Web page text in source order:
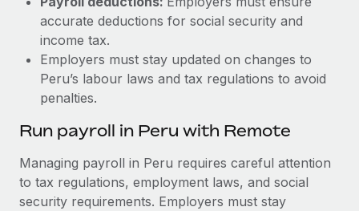
accurate deductions for social security and
income tax.
Employers must stay updated on changes to
Peru’s labour laws and tax regulations to avoid
penalties.
Run payroll in Peru with Remote
Managing payroll in Peru requires careful attention
to tax regulations, employment laws, and social
security requirements. Employers must stay